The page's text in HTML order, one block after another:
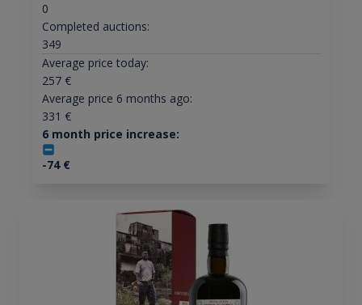
0
Completed auctions:
349
Average price today:
257€
Average price 6 months ago:
331 €
6 month price increase:
-74€